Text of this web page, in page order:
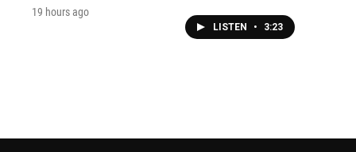
19 hours ago
LISTEN • 3:23